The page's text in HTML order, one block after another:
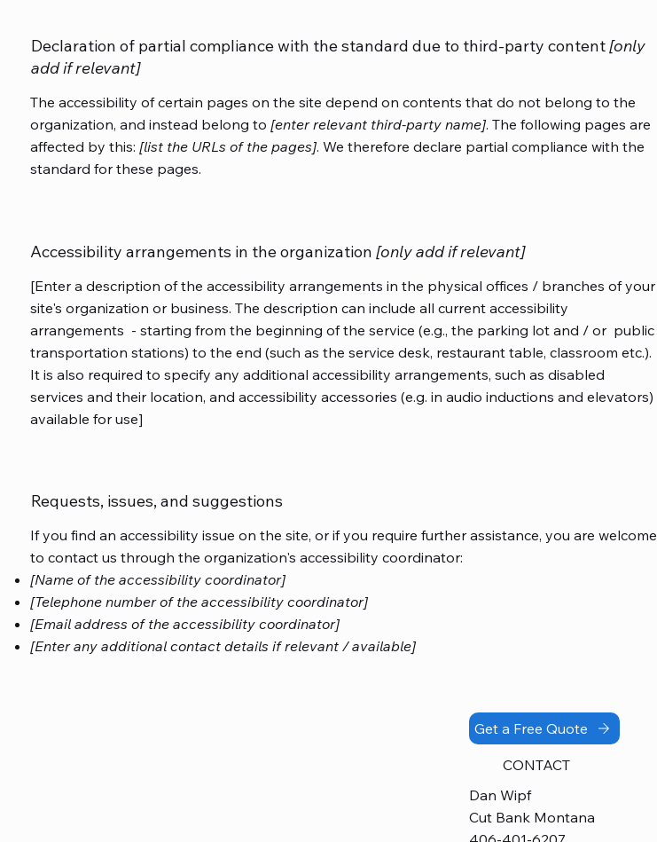
Declaration of partial compliance with the standard due to third-party content[only
add if relevant]
The accessibility of certain pages on the site depend on contents that do not belong to the
organization, and instead belong to [enter relevant third-party name]. The following pages are
affected by this: [list the URLs of the pages]. We therefore declare partial compliance with the
standard for these pages.
Accessibility arrangements in the organization [only add if relevant]
[Enter a description of the accessibility arrangements in the physical offices / branches of your
site's organization or business. The description can include all current accessibility
arrangements - starting from the beginning of the service (e.g., the parking lot and / or public
transportation stations) to the end (such as the service desk, restaurant table, classroom etc.).
It is also required to specify any additional accessibility arrangements, such as disabled
services and their location, and accessibility accessories (e.g. in audio inductions and elevators)
available for use]
Requests, issues, and suggestions
If you find an accessibility issue on the site, or if you require further assistance, you are welcome
to contact us through the organization's accessibility coordinator:
[Name of the accessibility coordinator]
[Telephone number of the accessibility coordinator]
[Email address of the accessibility coordinator]
[Enter any additional contact details if relevant / available]
Get a Free Quote
CONTACT
Dan Wipf
Cut Bank Montana